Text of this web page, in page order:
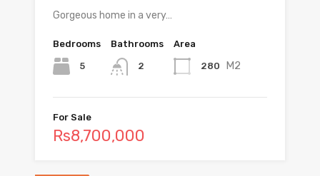
Gorgeous home in a very…
Bedrooms
5
Bathrooms
2
Area
280 M2
For Sale
Rs8,700,000